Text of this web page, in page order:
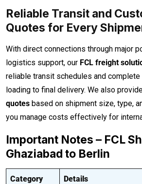
Reliable Transit and
Quotes for Every
With direct connections through major
logistics support, our FCL freight
reliable transit schedules and complete
loading to final delivery. We also
quotes based on shipment size, type,
you manage costs effectively for
Important Notes – FCL
Ghaziabad to Berlin
Category Details